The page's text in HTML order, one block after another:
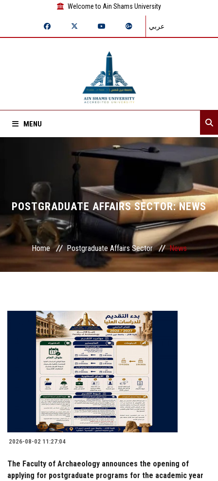
Welcome to Ain Shams University
عربي
MENU
Departments
Services
Center&Unites
Award Office
Scholarships Office
Research Board
POSTGRADUATE AFFAIRS SECTOR: NEWS
Home Postgraduate Affairs Sector News
2026-08-02 11:27:04
The Faculty of Archaeology announces the opening of
applying for postgraduate programs for the academic year